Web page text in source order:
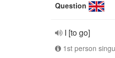
Question
I [to go]
1st person